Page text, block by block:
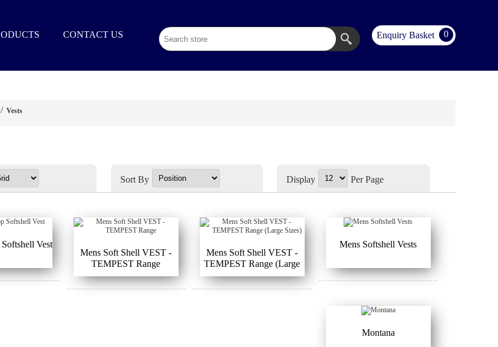
CONTACT US Enquiry Basket 0
02 9003 1333
/ Vests
Sort By Display Per Page
Vest
Mens Soft Shell VEST -
TEMPEST Range
Mens Soft Shell VEST -
TEMPEST Range (Large
Sizes)
Mens Softshell Vests
Montana